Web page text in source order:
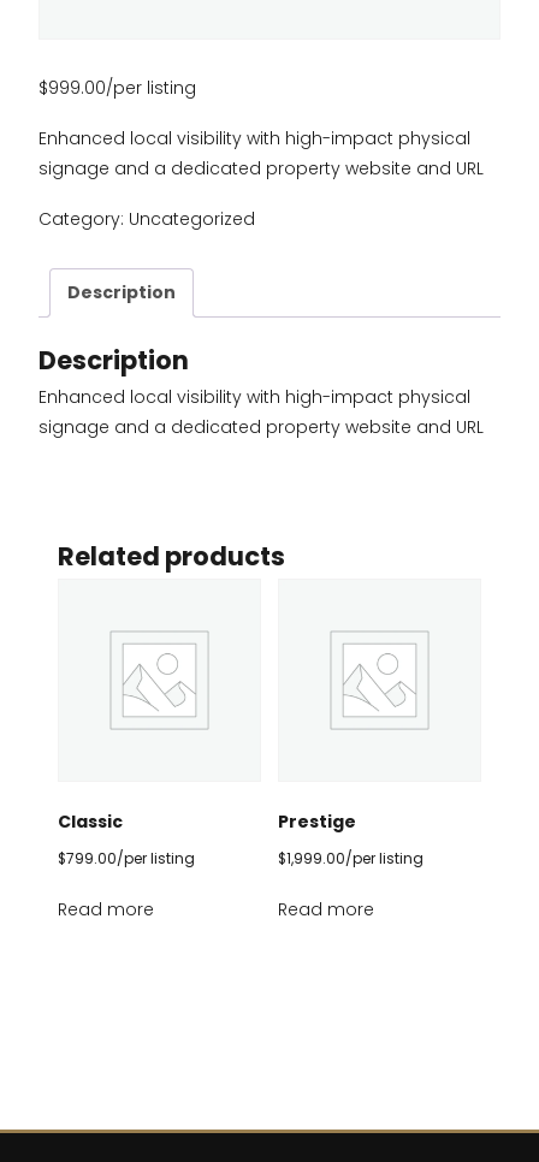
$999.00/per listing
Enhanced local visibility with high-impact physical
signage and a dedicated property website and URL
Category: Uncategorized
Description
Description
Enhanced local visibility with high-impact physical
signage and a dedicated property website and URL
Related products
Classic
$799.00/per listing
Read more
Prestige
$1,999.00/per listing
Read more